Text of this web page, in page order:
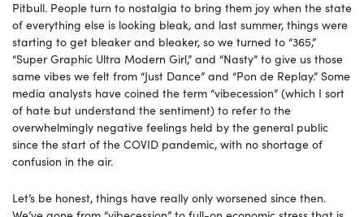
Pitbull. People turn to nostalgia to bring them joy when the state
of everything else is looking bleak, and last summer, things were
starting to get bleaker and bleaker, so we turned to “365,”
“Super Graphic Ultra Modern Girl,” and “Nasty” to give us those
same vibes we felt from “Just Dance” and “Pon de Replay.” Some
media analysts have coined the term “vibecession” (which I sort
of hate but understand the sentiment) to refer to the
overwhelmingly negative feelings held by the general public
since the start of the COVID pandemic, with no shortage of
confusion in the air.
Let’s be honest, things have really only worsened since then.